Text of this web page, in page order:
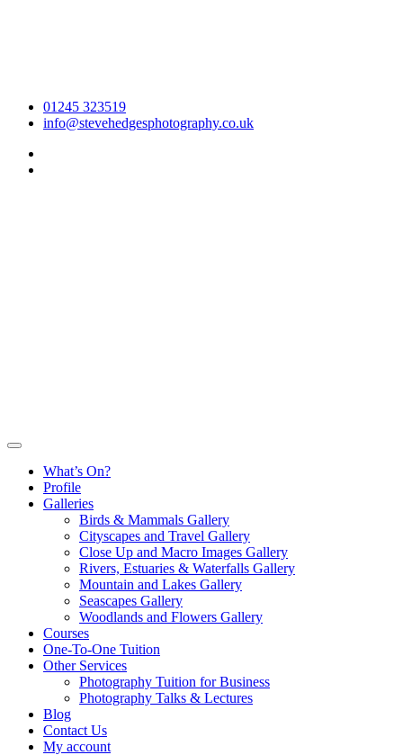
01245 323519
info@stevehedgesphotography.co.uk
What’s On?
Profile
Galleries
Birds & Mammals Gallery
Cityscapes and Travel Gallery
Close Up and Macro Images Gallery
Rivers, Estuaries & Waterfalls Gallery
Mountain and Lakes Gallery
Seascapes Gallery
Woodlands and Flowers Gallery
Courses
One-To-One Tuition
Other Services
Photography Tuition for Business
Photography Talks & Lectures
Blog
Contact Us
My account